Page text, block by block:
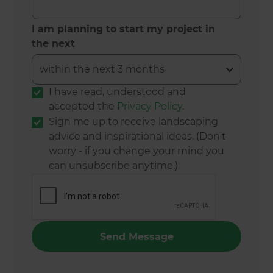
I am planning to start my project in
the next
I have read, understood and
accepted the Privacy Policy.
Sign me up to receive landscaping
advice and inspirational ideas. (Don't
worry - if you change your mind you
can unsubscribe anytime.)